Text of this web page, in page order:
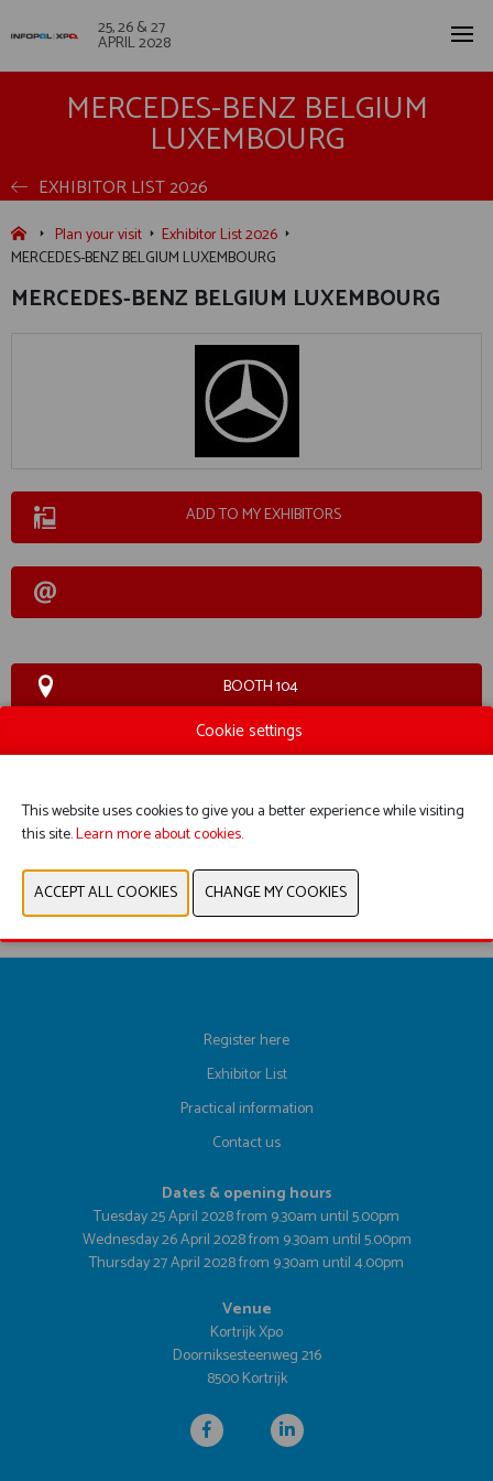
25, 26 & 27
APRIL 2028
MERCEDES-BENZ BELGIUM
LUXEMBOURG
EXHIBITOR LIST 2026
Plan your visit
Exhibitor List 2026
MERCEDES-BENZ BELGIUM LUXEMBOURG
MERCEDES-BENZ BELGIUM LUXEMBOURG
ADD TO MY EXHIBITORS
BOOTH 104
PRODUCT GROUP
PREVIOUS NEXT
Register here
Exhibitor List
Practical information
Contact us
Dates & opening hours
Tuesday 25 April 2028 from 9.30am until 5.00pm
Wednesday 26 April 2028 from 9.30am until 5.00pm
Thursday 27 April 2028 from 9.30am until 4.00pm
Venue
Kortrijk Xpo
Doorniksesteenweg 216
8500 Kortrijk
Cookie settings
This website uses cookies to give you a better experience while visiting
this site.Learn more about cookies.